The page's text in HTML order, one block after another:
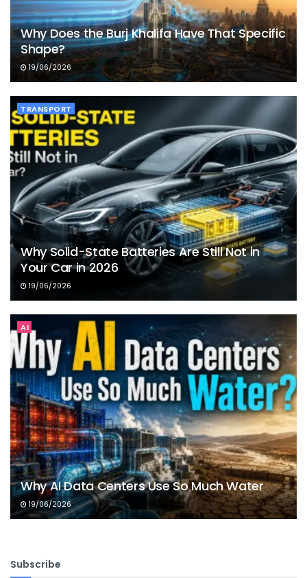
Why Does the Burj Khalifa Have That Specific
Shape?
19/06/2026
TRANSPORT
Why Solid-State Batteries Are Still Not in
Your Car in 2026
19/06/2026
AI
Why AI Data Centers Use So Much Water
19/06/2026
Subscribe